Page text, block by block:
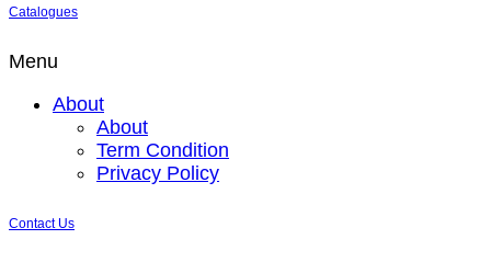
Catalogues
Menu
About
About
Term Condition
Privacy Policy
Contact Us